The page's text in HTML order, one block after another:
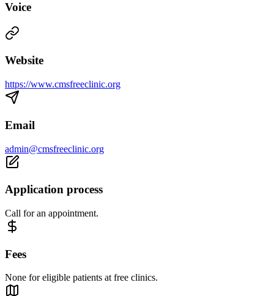
Voice
Website
https://www.cmsfreeclinic.org
Email
admin@cmsfreeclinic.org
Application process
Call for an appointment.
Fees
None for eligible patients at free clinics.